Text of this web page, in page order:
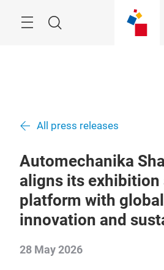
Search
All press releases
Automechanika
aligns its exhibition
platform with
innovation and
28 May 2026